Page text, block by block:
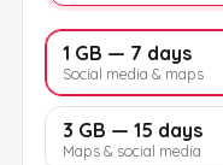
1 GB — 7 days
Social media & maps
3 GB — 15 days
Maps & social media